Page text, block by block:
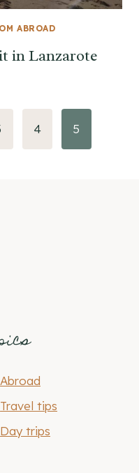
ABROAD
in Lanzarote
4 5
Abroad
Travel tips
Day trips